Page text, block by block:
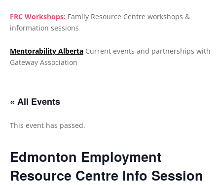
FRC Workshops: Family Resource Centre workshops &
information sessions
Mentorability Alberta Current events and partnerships with
Gateway Association
« All Events
This event has passed.
Edmonton Employment
Resource Centre Info Session